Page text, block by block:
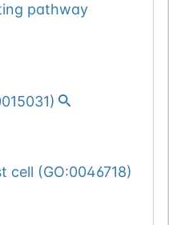
pathway
)
cell (GO:0046718)